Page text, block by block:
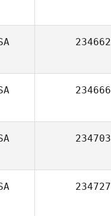
234662
234666
234703
234727